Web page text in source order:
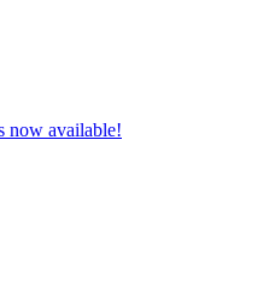
now available!